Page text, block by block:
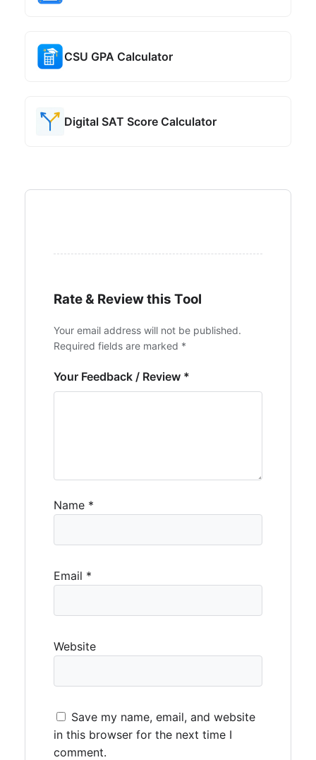
CSU GPA Calculator
Digital SAT Score Calculator
Rate & Review this Tool
Your email address will not be published.
Required fields are marked *
Your Feedback / Review *
Name *
Email *
Website
Save my name, email, and website
in this browser for the next time I
comment.